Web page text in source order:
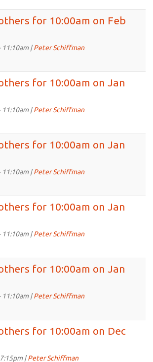
for 10:00am on Feb
11:10am |Peter Schiffman
for 10:00am on Jan
11:10am |Peter Schiffman
for 10:00am on Jan
11:10am |Peter Schiffman
for 10:00am on Jan
11:10am |Peter Schiffman
for 10:00am on Jan
11:10am |Peter Schiffman
for 10:00am on Dec
|Peter Schiffman